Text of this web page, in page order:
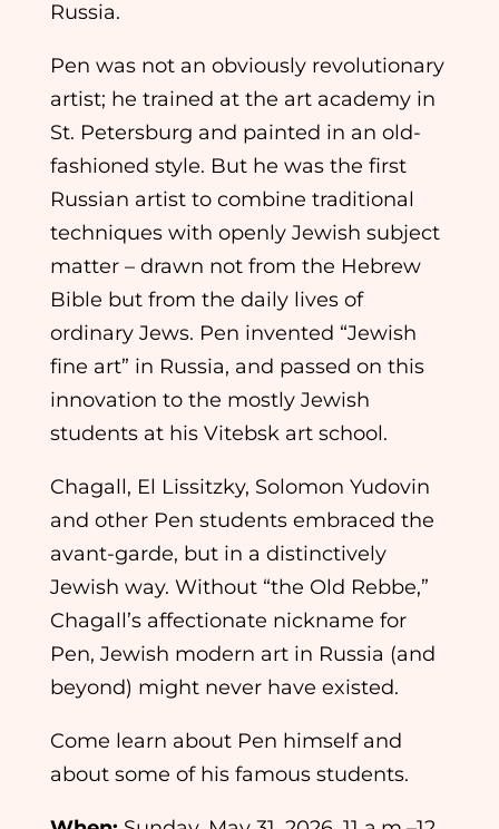
Russia.
Pen was not an obviously revolutionary
artist; he trained at the art academy in
St. Petersburg and painted in an old-
fashioned style. But he was the first
Russian artist to combine traditional
techniques with openly Jewish subject
matter – drawn not from the Hebrew
Bible but from the daily lives of
ordinary Jews. Pen invented “Jewish
fine art” in Russia, and passed on this
innovation to the mostly Jewish
students at his Vitebsk art school.
Chagall, El Lissitzky, Solomon Yudovin
and other Pen students embraced the
avant-garde, but in a distinctively
Jewish way. Without “the Old Rebbe,”
Chagall’s affectionate nickname for
Pen, Jewish modern art in Russia (and
beyond) might never have existed.
Come learn about Pen himself and
about some of his famous students.